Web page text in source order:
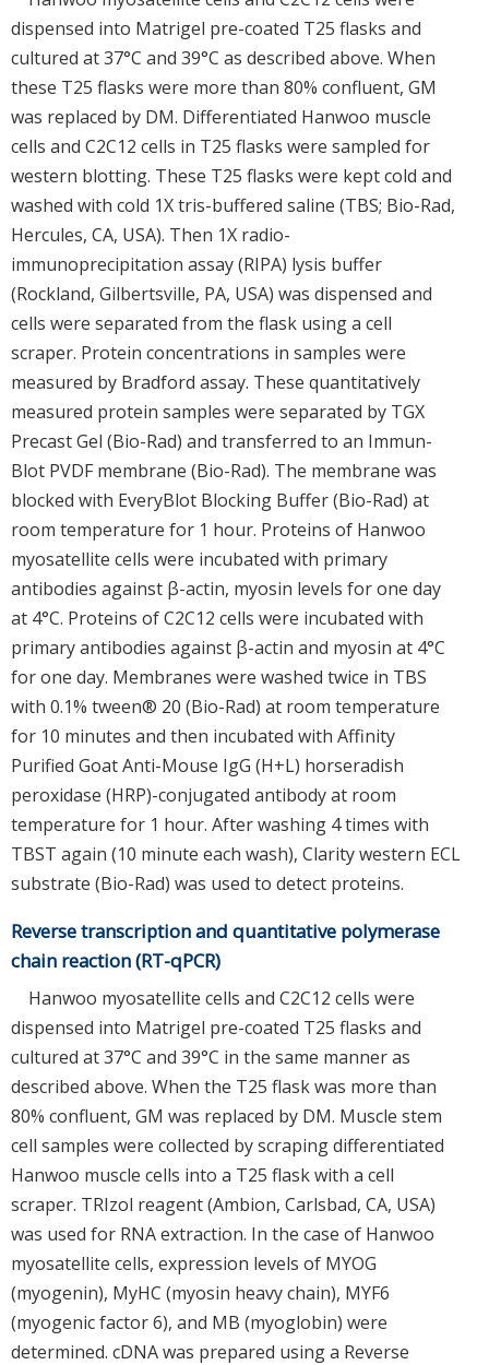
dispensed into Matrigel pre-coated T25 flasks and
cultured at 37°C and 39°C as described above. When
these T25 flasks were more than 80% confluent, GM
was replaced by DM. Differentiated Hanwoo muscle
cells and C2C12 cells in T25 flasks were sampled for
western blotting. These T25 flasks were kept cold and
washed with cold 1X tris-buffered saline (TBS; Bio-Rad,
Hercules, CA, USA). Then 1X radio-
immunoprecipitation assay (RIPA) lysis buffer
(Rockland, Gilbertsville, PA, USA) was dispensed and
cells were separated from the flask using a cell
scraper. Protein concentrations in samples were
measured by Bradford assay. These quantitatively
measured protein samples were separated by TGX
Precast Gel (Bio-Rad) and transferred to an Immun-
Blot PVDF membrane (Bio-Rad). The membrane was
blocked with EveryBlot Blocking Buffer (Bio-Rad) at
room temperature for 1 hour. Proteins of Hanwoo
myosatellite cells were incubated with primary
antibodies against β-actin, myosin levels for one day
at 4°C. Proteins of C2C12 cells were incubated with
primary antibodies against β-actin and myosin at 4°C
for one day. Membranes were washed twice in TBS
with 0.1% tween® 20 (Bio-Rad) at room temperature
for 10 minutes and then incubated with Affinity
Purified Goat Anti-Mouse IgG (H+L) horseradish
peroxidase (HRP)-conjugated antibody at room
temperature for 1 hour. After washing 4 times with
TBST again (10 minute each wash), Clarity western ECL
substrate (Bio-Rad) was used to detect proteins.
Reverse transcription and quantitative polymerase
chain reaction (RT-qPCR)
Hanwoo myosatellite cells and C2C12 cells were
dispensed into Matrigel pre-coated T25 flasks and
cultured at 37°C and 39°C in the same manner as
described above. When the T25 flask was more than
80% confluent, GM was replaced by DM. Muscle stem
cell samples were collected by scraping differentiated
Hanwoo muscle cells into a T25 flask with a cell
scraper. TRIzol reagent (Ambion, Carlsbad, CA, USA)
was used for RNA extraction. In the case of Hanwoo
myosatellite cells, expression levels of MYOG
(myogenin), MyHC (myosin heavy chain), MYF6
(myogenic factor 6), and MB (myoglobin) were
determined. cDNA was prepared using a Reverse